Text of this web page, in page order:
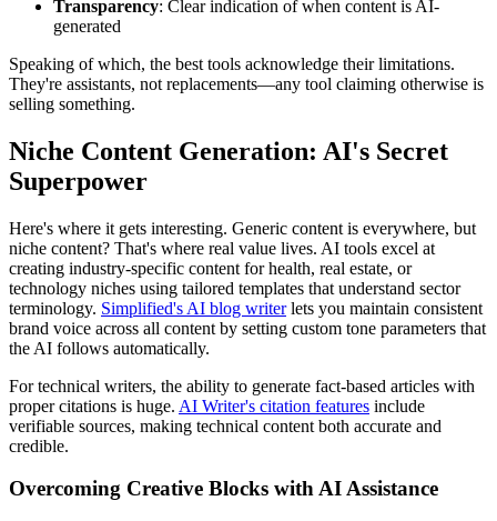
Transparency: Clear indication of when content is AI-
generated
Speaking of which, the best tools acknowledge their limitations.
They're assistants, not replacements—any tool claiming otherwise is
selling something.
Niche Content Generation: AI's Secret
Superpower
Here's where it gets interesting. Generic content is everywhere, but
niche content? That's where real value lives. AI tools excel at
creating industry-specific content for health, real estate, or
technology niches using tailored templates that understand sector
terminology. Simplified's AI blog writerlets you maintain consistent
brand voice across all content by setting custom tone parameters that
the AI follows automatically.
For technical writers, the ability to generate fact-based articles with
proper citations is huge. AI Writer's citation features include
verifiable sources, making technical content both accurate and
credible.
Overcoming Creative Blocks with AI Assistance